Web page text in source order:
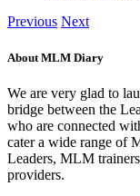
Previous Next
About MLM Diary
We are very glad to
bridge between the
who are connected
cater a wide range of
Leaders, MLM
providers.